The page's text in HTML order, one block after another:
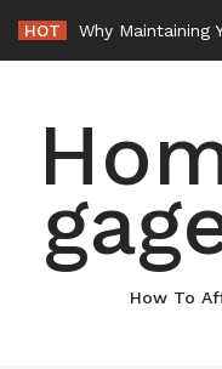
content
HOT
How To